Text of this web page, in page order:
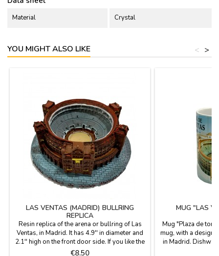
Material Crystal
YOU MIGHT ALSO LIKE >
<
LAS VENTAS (MADRID) BULLRING
REPLICA
Resin replica of the arena or bullring of Las
Ventas, in Madrid. It has 4.9'' in diameter and
2.1'' high on the front door side. If you like the
arena in Madrid.
Price
€8.50
MUG "LAS
Mug "Plaza de
mug, with a design
in Madrid.